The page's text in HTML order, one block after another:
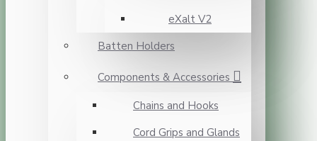
eXalt V2
Batten Holders
Components & Accessories
Chains and Hooks
Cord Grips and Glands